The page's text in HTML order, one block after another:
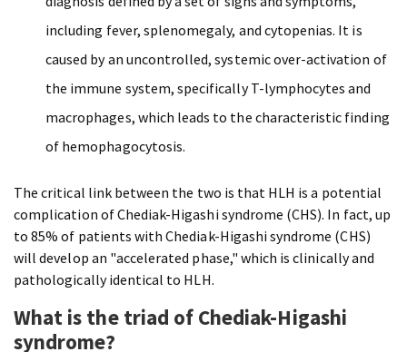
including fever, splenomegaly, and cytopenias. It is
caused by an uncontrolled, systemic over-activation of
the immune system, specifically T-lymphocytes and
macrophages, which leads to the characteristic finding
of hemophagocytosis.
The critical link between the two is that HLH is a potential
complication ofChediak-Higashi syndrome (CHS). In fact, up
to 85% of patients with Chediak-Higashi syndrome (CHS)
will develop an "accelerated phase," which is clinically and
pathologically identical to HLH.
What is the triad of Chediak-Higashi
syndrome?